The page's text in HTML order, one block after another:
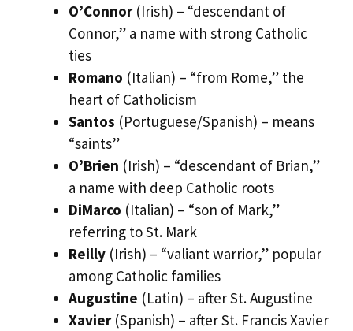
O’Connor(Irish) – “descendant of
Connor,” a name with strong Catholic
ties
Romano (Italian) – “from Rome,” the
heart of Catholicism
Santos (Portuguese/Spanish) – means
“saints”
O’Brien (Irish) – “descendant of Brian,”
a name with deep Catholic roots
DiMarco (Italian) – “son of Mark,”
referring to St. Mark
Reilly (Irish) – “valiant warrior,” popular
among Catholic families
Augustine (Latin) – after St. Augustine
Xavier(Spanish) – after St. Francis Xavier